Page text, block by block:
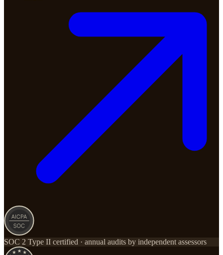
SOC 2 Type II certified · annual audits by independent assessors